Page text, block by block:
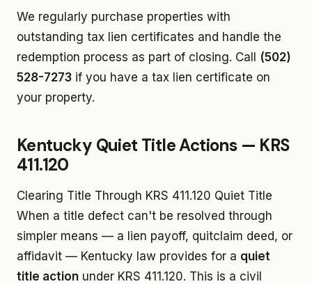
We regularly purchase properties with
outstanding tax lien certificates and handle the
redemption process as part of closing. Call (502)
528-7273 if you have a tax lien certificate on
your property.
Kentucky Quiet Title Actions — KRS
411.120
Clearing Title Through KRS 411.120 Quiet Title
When a title defect can't be resolved through
simpler means — a lien payoff, quitclaim deed, or
affidavit — Kentucky law provides for a quiet
title action under KRS 411.120. This is a civil